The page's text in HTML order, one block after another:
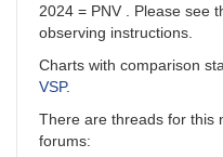
2024 = PNV . Please see
observing instructions.
Charts with comparison
VSP.
There are threads for this
forums: